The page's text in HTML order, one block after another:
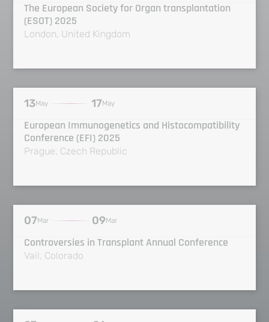
The European Society for Organ transplantation
(ESOT) 2025
London, United Kingdom
13May 17May
European Immunogenetics and Histocompatibility
Conference (EFI) 2025
Prague, Czech Republic
07Mar 09Mar
Controversies in Transplant Annual Conference
Vail, Colorado